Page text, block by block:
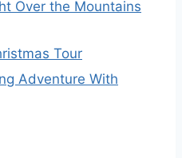
Over the Mountains
Tour
Adventure With